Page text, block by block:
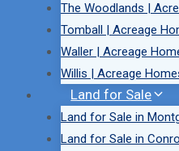
The Woodlands |
Tomball | Acreage
Waller | Acreage
Willis | Acreage
Land for Sale
Land for Sale in
Land for Sale in